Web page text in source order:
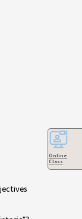
Online
Class